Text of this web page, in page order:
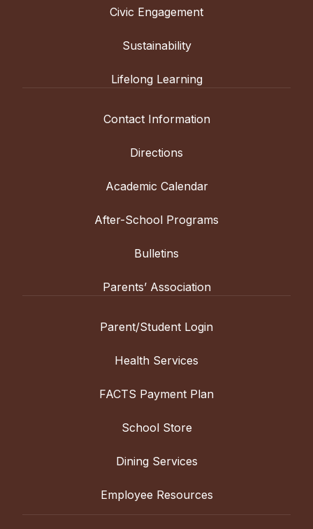
Civic Engagement
Sustainability
Lifelong Learning
Contact Information
Directions
Academic Calendar
After-School Programs
Bulletins
Parents’ Association
Parent/Student Login
Health Services
FACTS Payment Plan
School Store
Dining Services
Employee Resources